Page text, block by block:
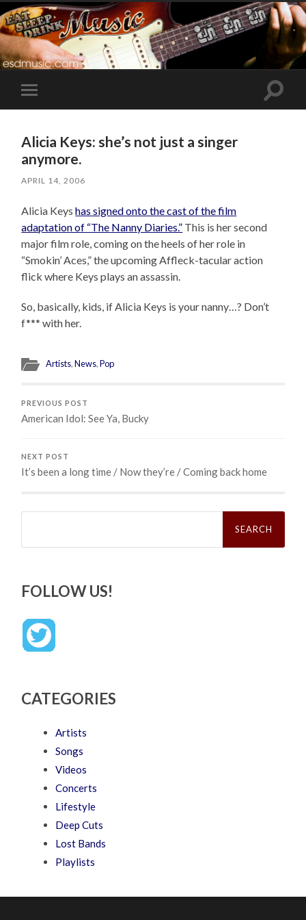
Toggle
mobile
Toggle
Alicia Keys: she’s not just a singer
anymore.
APRIL 14, 2006
Alicia Keyshas signed onto the cast of the film
adaptation of “The Nanny Diaries.” This is her second
major film role, coming on the heels of her role in
“Smokin’ Aces,” the upcoming Affleck-tacular action
flick where Keys plays an assassin.
So, basically, kids, if Alicia Keys is your nanny…? Don’t
f*** with her.
Artists,News,Pop
PREVIOUS POST
American Idol: See Ya, Bucky
NEXT POST
It’s been a long time / Now they’re / Coming back home
Search
FOLLOW US!
CATEGORIES
Artists
Songs
Videos
Concerts
Lifestyle
Deep Cuts
Lost Bands
Playlists